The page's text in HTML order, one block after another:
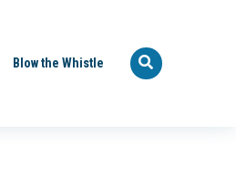
Blow the Whistle